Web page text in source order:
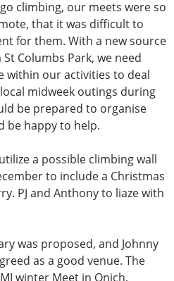
climbing, our meets were so
that it was difficult to
for them. With a new source
Columbs Park, we need
within our activities to deal
midweek outings during
be prepared to organise
be happy to help.
a possible climbing wall
to include a Christmas
PJ and Anthony to liaze with
was proposed, and Johnny
as a good venue. The
winter Meet in Onich,